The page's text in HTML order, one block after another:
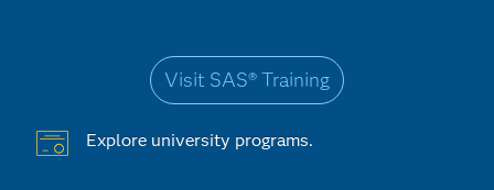
Visit SAS® Training
Explore university programs.